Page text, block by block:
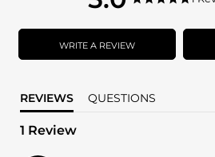
5.0
rating
WRITE A REVIEW
REVIEWS QUESTIONS
1 Review